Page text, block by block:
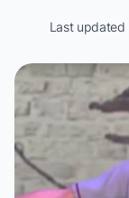
Last updated